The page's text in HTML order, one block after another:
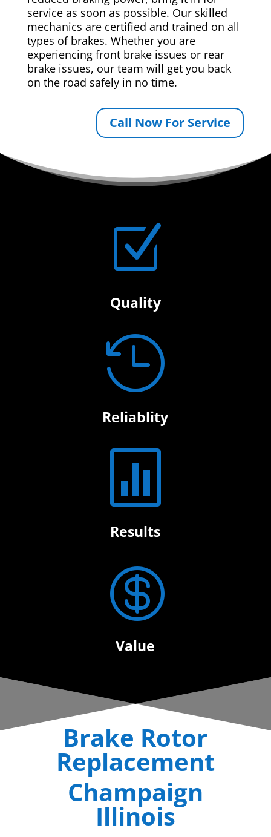
service as soon as possible. Our skilled
mechanics are certified and trained on all
types of brakes. Whether you are
experiencing front brake issues or rear
brake issues, our team will get you back
on the road safely in no time.
Call Now For Service
Z
Quality

Reliablity

Results

Value
Brake Rotor
Replacement
Champaign
Illinois